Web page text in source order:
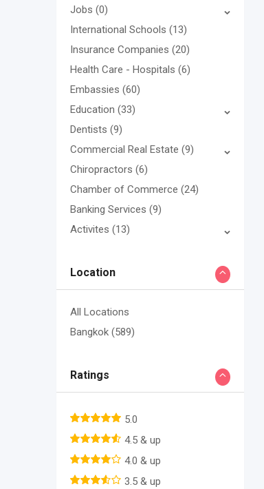
Jobs (0)
International Schools (13)
Insurance Companies (20)
Health Care - Hospitals (6)
Embassies (60)
Education (33)
Dentists (9)
Commercial Real Estate (9)
Chiropractors (6)
Chamber of Commerce (24)
Banking Services (9)
Activites (13)
Location
All Locations
Bangkok (589)
Ratings
5.0
4.5 & up
4.0 & up
3.5 & up